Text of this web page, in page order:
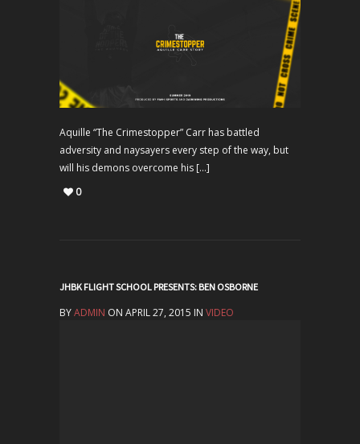
Aquille “The Crimestopper” Carr has battled
adversity and naysayers every step of the way, but
will his demons overcome his […]
0
JHBK FLIGHT SCHOOL PRESENTS: BEN OSBORNE
BYADMIN ON APRIL 27, 2015 IN VIDEO